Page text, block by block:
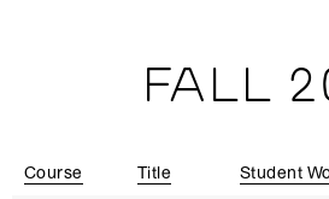
FALL
Course Title Student